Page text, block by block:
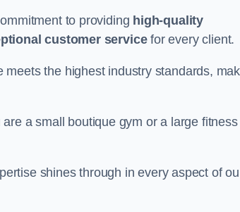
to providing high-quality
customer servicefor every client.
meets the highest industry standards,
a small boutique gym or a large fitness
shines through in every aspect of